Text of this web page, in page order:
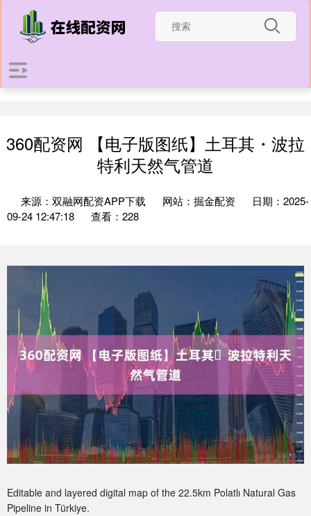
360配资网 【电子版图纸】土耳其・波拉
特利天然气管道
来源：双融网配资APP下载 网站：掘金配资
日期：2025-
09-24 12:47:18
查看：228
Editable and layered digital map of the 22.5km Polatlı Natural Gas
Pipeline in Türkiye.